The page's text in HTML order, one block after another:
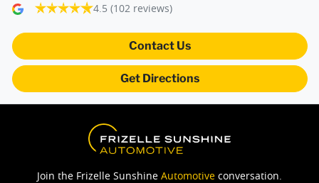
Blind Spot with Active Assist
Bluetooth System
4.5 (102 reviews)
Contact Us
Get Directions
Join the Frizelle Sunshine Automotive conversation.